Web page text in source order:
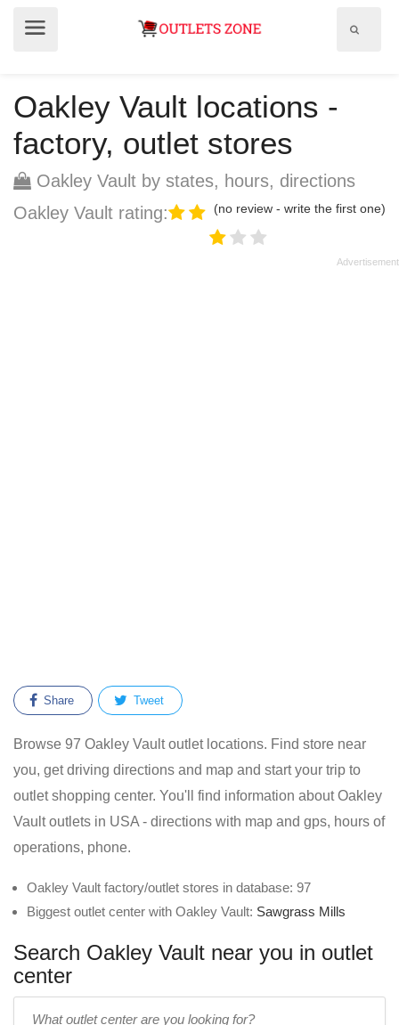
Oakley Vault locations -
factory, outlet stores
Oakley Vault by states, hours, directions
Oakley Vault rating:
(no review - write the first one)
Share Tweet
Browse 97 Oakley Vault outlet locations. Find store near
you, get driving directions and map and start your trip to
outlet shopping center. You'll find information about Oakley
Vault outlets in USA - directions with map and gps, hours of
operations, phone.
Oakley Vault factory/outlet stores in database: 97
Biggest outlet center with Oakley Vault: Sawgrass Mills
Search Oakley Vault near you in outlet
center